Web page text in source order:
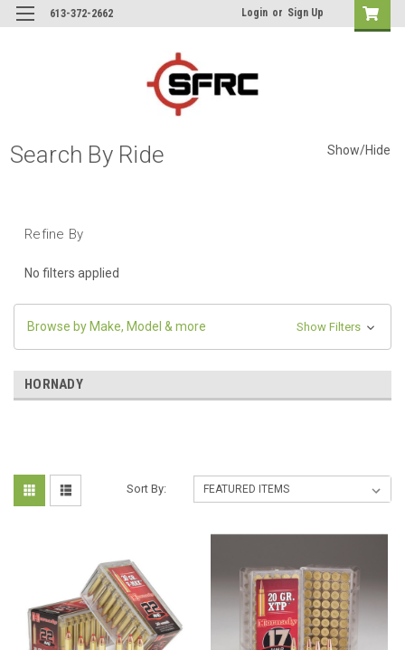
613-372-2662 Login or Sign Up
Search By Ride Show/Hide
Refine By
No filters applied
Browse by Make, Model & more Show Filters
HORNADY
Sort By: